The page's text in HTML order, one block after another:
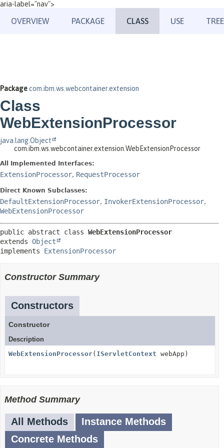
aria-label="nav">
OVERVIEW PACKAGE CLASS USE TREE
Packagecom.ibm.ws.webcontainer.extension
Class
WebExtensionProcessor
java.lang.Object
com.ibm.ws.webcontainer.extension.WebExtensionProcessor
All Implemented Interfaces:
ExtensionProcessor, RequestProcessor
Direct Known Subclasses:
DefaultExtensionProcessor, InvokerExtensionProcessor,
WebExtensionProcessor
public abstract class WebExtensionProcessor
extends Object
implements ExtensionProcessor
Constructor Summary
Constructors
Constructor
Description
WebExtensionProcessor( IServletContext webApp)
Method Summary
All Methods
Instance Methods
Concrete Methods